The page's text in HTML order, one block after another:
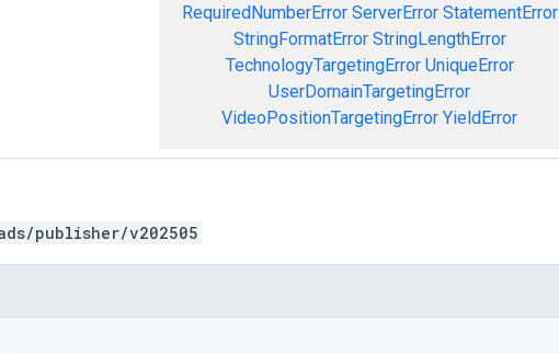
RequiredNumberError ServerError StatementError
StringFormatError StringLengthError
TechnologyTargetingError UniqueError
UserDomainTargetingError
VideoPositionTargetingError YieldError
publisher/v202505